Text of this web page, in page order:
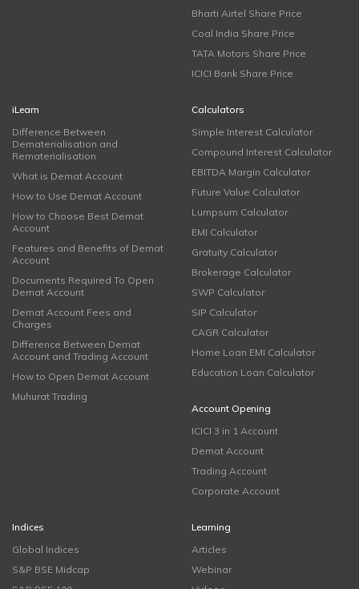
Bharti Airtel Share Price
Coal India Share Price
TATA Motors Share Price
ICICI Bank Share Price
iLearn
Difference Between
Dematerialisation and
Rematerialisation
What is Demat Account
How to Use Demat Account
How to Choose Best Demat
Account
Features and Benefits of Demat
Account
Documents Required To Open
Demat Account
Demat Account Fees and
Charges
Difference Between Demat
Account and Trading Account
How to Open Demat Account
Muhurat Trading
Calculators
Simple Interest Calculator
Compound Interest Calculator
EBITDA Margin Calculator
Future Value Calculator
Lumpsum Calculator
EMI Calculator
Gratuity Calculator
Brokerage Calculator
SWP Calculator
SIP Calculator
CAGR Calculator
Home Loan EMI Calculator
Education Loan Calculator
Account Opening
ICICI 3 in 1 Account
Demat Account
Trading Account
Corporate Account
Indices
Global Indices
S&P BSE Midcap
Learning
Articles
Webinar